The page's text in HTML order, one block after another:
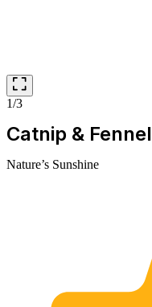
1/3
Catnip & Fennel
Nature’s Sunshine